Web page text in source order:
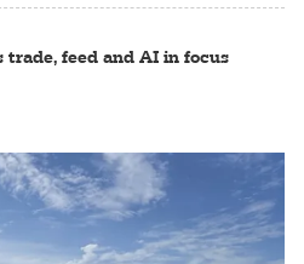
trade, feed and AI in focus